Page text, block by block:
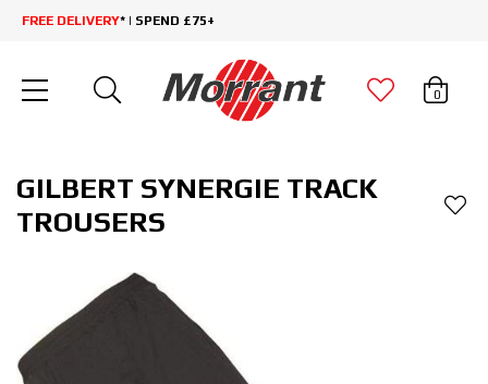
FREE DELIVERY* | SPEND £75+
0
GILBERT SYNERGIE TRACK
TROUSERS